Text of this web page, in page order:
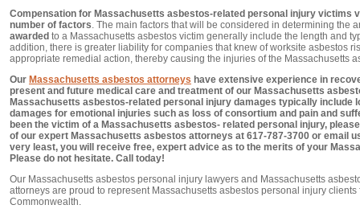
Compensation for Massachusetts asbestos-related personal injury victims
number of factors. The main factors that will be considered in determining the
awarded to a Massachusetts asbestos victim generally include the length and
addition, there is greater liability for companies that knew of worksite asbestos
appropriate remedial action, thereby causing the injuries of the Massachusetts
Our Massachusetts asbestos attorneys have extensive experience in
present and future medical care and treatment of our Massachusetts
Massachusetts asbestos-related personal injury damages typically include
damages for emotional injuries such as loss of consortium and pain and
been the victim of a Massachusetts asbestos- related personal injury,
of our expert Massachusetts asbestos attorneys at 617-787-3700 or email
very least, you will receive free, expert advice as to the merits of your
Please do not hesitate. Call today!
Our Massachusetts asbestos personal injury lawyers and Massachusetts
attorneys are proud to represent Massachusetts asbestos personal injury clients
Commonwealth.